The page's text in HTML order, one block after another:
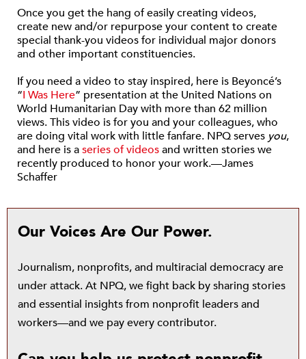
Once you get the hang of easily creating videos,
create new and/or repurpose your content to create
special thank-you videos for individual major donors
and other important constituencies.
If you need a video to stay inspired, here is Beyoncé’s
“I Was Here” presentation at the United Nations on
World Humanitarian Day with more than 62 million
views. This video is for you and your colleagues, who
are doing vital work with little fanfare. NPQ serves you,
and here is aseries of videosand written stories we
recently produced to honor your work.—James
Schaffer
Our Voices Are Our Power.
Journalism, nonprofits, and multiracial democracy are
under attack. At NPQ, we fight back by sharing stories
and essential insights from nonprofit leaders and
workers—and we pay every contributor.